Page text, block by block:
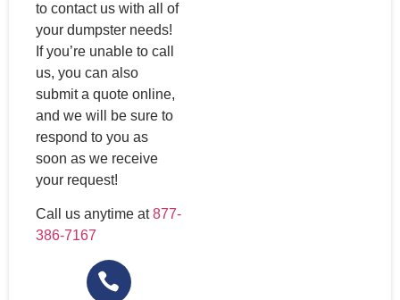
to contact us with all of
your dumpster needs!
If you’re unable to call
us, you can also
submit a quote online,
and we will be sure to
respond to you as
soon as we receive
your request!
Call us anytime at877-
386-7167